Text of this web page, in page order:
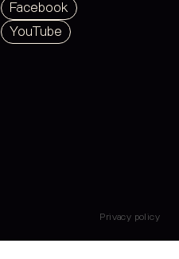
Facebook
YouTube
Privacy policy